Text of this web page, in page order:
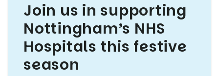
Join us in supporting
Nottingham’s NHS
Hospitals this festive
season